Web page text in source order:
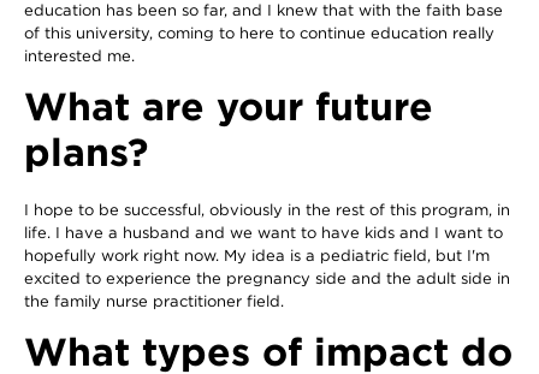
education has been so far, and I knew that with the faith base
of this university, coming to here to continue education really
interested me.
What are your future
plans?
I hope to be successful, obviously in the rest of this program, in
life. I have a husband and we want to have kids and I want to
hopefully work right now. My idea is a pediatric field, but I'm
excited to experience the pregnancy side and the adult side in
the family nurse practitioner field.
What types of impact do